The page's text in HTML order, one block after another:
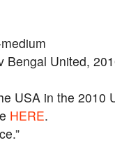
Bengal United,
USA in the 2010
HERE.